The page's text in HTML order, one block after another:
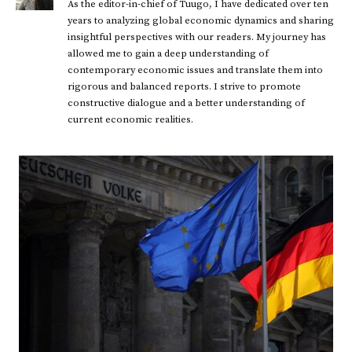
As the editor-in-chief of Tuugo, I have dedicated over ten
years to analyzing global economic dynamics and sharing
insightful perspectives with our readers. My journey has
allowed me to gain a deep understanding of
contemporary economic issues and translate them into
rigorous and balanced reports. I strive to promote
constructive dialogue and a better understanding of
current economic realities.